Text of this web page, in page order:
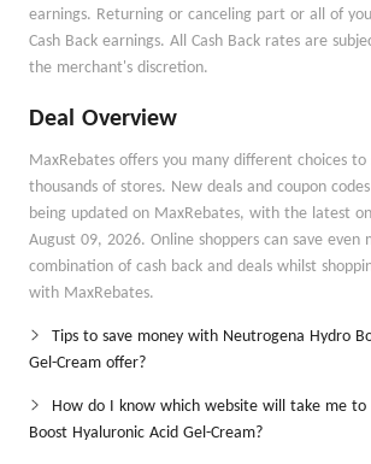
earnings. Returning or canceling part or all of
Cash Back earnings. All Cash Back rates are
the merchant's discretion.
Deal Overview
MaxRebates offers you many different choices
thousands of stores. New deals and coupon
being updated on MaxRebates, with the latest
August 09, 2026. Online shoppers can save even
combination of cash back and deals whilst
with MaxRebates.
Tips to save money with Neutrogena Hydro
Gel-Cream offer?
How do I know which website will take me to
Boost Hyaluronic Acid Gel-Cream?